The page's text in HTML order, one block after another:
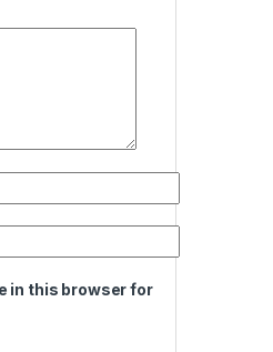
in this browser for